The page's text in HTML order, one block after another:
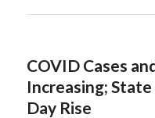
COVID Cases
Increasing;
Day Rise